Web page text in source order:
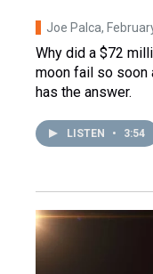
Joe Palca,
Why did a $72
moon fail so soon
has the answer.
LISTEN • 3:54